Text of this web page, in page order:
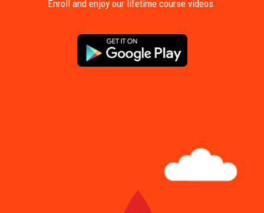
Enroll and enjoy our lifetime course videos.